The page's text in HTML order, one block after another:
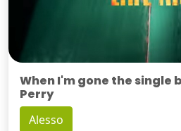
When I'm gone the single
Perry
Alesso